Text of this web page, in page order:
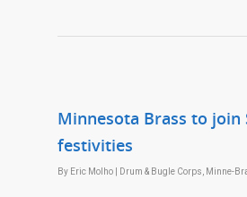
Minnesota Brass to join
festivities
By Eric Molho Drum & Bugle Corps Minne-